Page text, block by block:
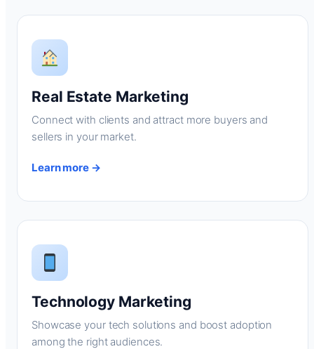
Real Estate Marketing
Connect with clients and attract more buyers and
sellers in your market.
Learn more →
Technology Marketing
Showcase your tech solutions and boost adoption
among the right audiences.